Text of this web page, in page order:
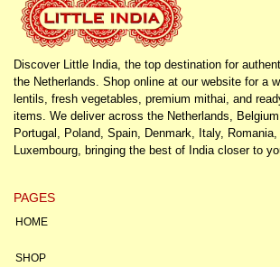
Discover Little India, the top destination for
the Netherlands. Shop online at our website for a
lentils, fresh vegetables, premium mithai, and
items. We deliver across the Netherlands,
Portugal, Poland, Spain, Denmark, Italy, Romania,
Luxembourg, bringing the best of India closer to
PAGES
HOME
SHOP